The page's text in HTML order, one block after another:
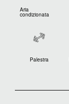
Aria
condizionata
Palestra